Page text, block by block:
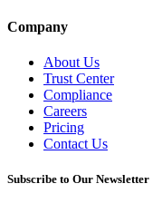
Company
About Us
Trust Center
Compliance
Careers
Pricing
Contact Us
Subscribe to Our Newsletter